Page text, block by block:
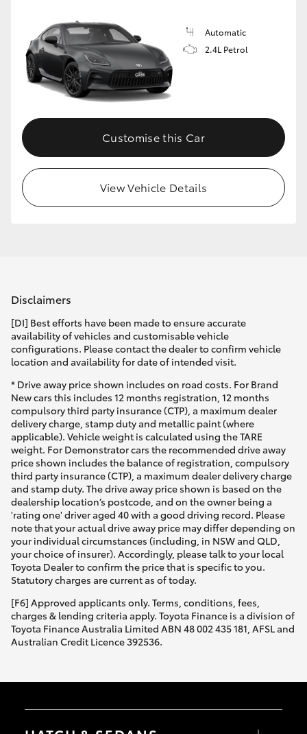
Automatic
2.4L Petrol
Customise this Car
View Vehicle Details
Disclaimers
[DI] Best efforts have been made to ensure accurate
availability of vehicles and customisable vehicle
configurations. Please contact the dealer to confirm vehicle
location and availability for date of intended visit.
* Drive away price shown includes on road costs. For Brand
New cars this includes 12 months registration, 12 months
compulsory third party insurance (CTP), a maximum dealer
delivery charge, stamp duty and metallic paint (where
applicable). Vehicle weight is calculated using the TARE
weight. For Demonstrator cars the recommended drive away
price shown includes the balance of registration, compulsory
third party insurance (CTP), a maximum dealer delivery charge
and stamp duty. The drive away price shown is based on the
dealership location’s postcode, and on the owner being a
'rating one' driver aged 40 with a good driving record. Please
note that your actual drive away price may differ depending on
your individual circumstances (including, in NSW and QLD,
your choice of insurer). Accordingly, please talk to your local
Toyota Dealer to confirm the price that is specific to you.
Statutory charges are current as of today.
[F6] Approved applicants only. Terms, conditions, fees,
charges & lending criteria apply. Toyota Finance is a division of
Toyota Finance Australia Limited ABN 48 002 435 181, AFSL and
Australian Credit Licence 392536.